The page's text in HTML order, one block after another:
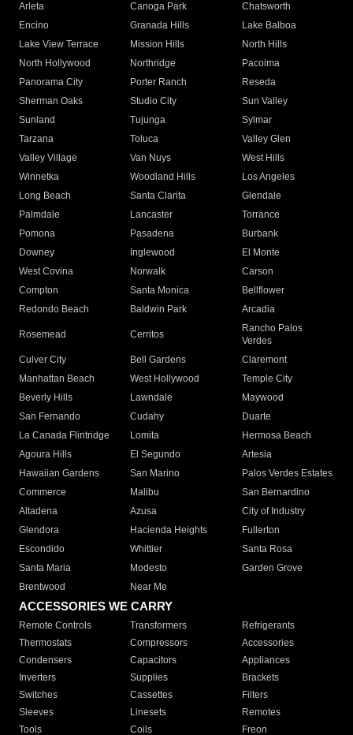
Arleta Canoga Park
Chatsworth
Encino
Granada Hills
Lake Balboa
Lake View Terrace
Mission Hills
North Hills
North Hollywood
Northridge
Pacoima
Panorama City
Porter Ranch
Reseda
Sherman Oaks
Studio City
Sun Valley
Sunland
Tujunga
Sylmar
Tarzana
Toluca
Valley Glen
Valley Village
Van Nuys
West Hills
Winnetka
Woodland Hills
Los Angeles
Long Beach
Santa Clarita
Glendale
Palmdale
Lancaster
Torrance
Pomona
Pasadena
Burbank
Downey
Inglewood
El Monte
West Covina
Norwalk
Carson
Compton
Santa Monica
Bellflower
Redondo Beach
Baldwin Park Arcadia
Rosemead Cerritos
Rancho Palos
Verdes
Culver City
Bell Gardens
Claremont
Manhattan Beach
West Hollywood
Temple City
Beverly Hills
Lawndale
Maywood
San Fernando
Cudahy
Duarte
La Canada Flintridge
Lomita
Hermosa Beach
Agoura Hills
El Segundo
Artesia
Hawaiian Gardens
San Marino
Palos Verdes Estates
Commerce
Malibu
San Bernardino
Altadena
Azusa
City of Industry
Glendora
Hacienda Heights
Fullerton
Escondido
Whittier
Santa Rosa
Santa Maria
Modesto
Garden Grove
Brentwood
Near Me
ACCESSORIES WE CARRY
Remote Controls Transformers
Refrigerants
Thermostats
Compressors
Accessories
Condensers
Capacitors
Appliances
Inverters
Supplies
Brackets
Switches
Cassettes
Filters
Sleeves
Linesets
Remotes
Tools
Coils Freon